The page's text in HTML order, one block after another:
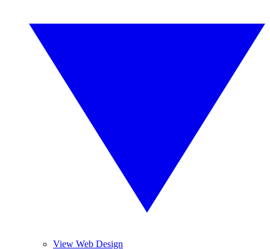
View Web Design